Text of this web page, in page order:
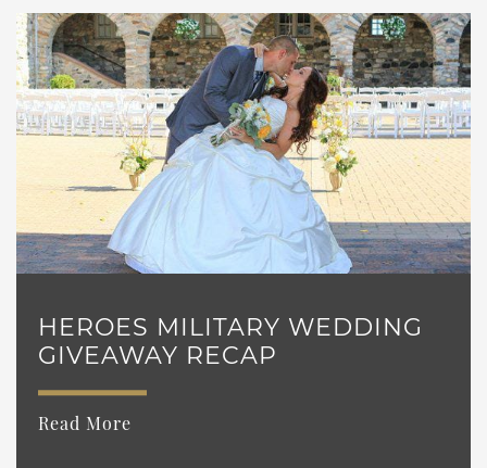
HEROES MILITARY WEDDING
GIVEAWAY RECAP
Read More